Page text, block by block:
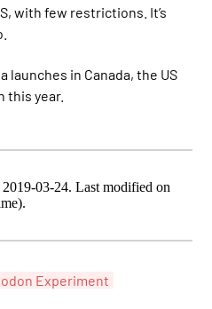
with few restrictions. It’s
launches in Canada, the US
this year.
03-24. Last modified on
Experiment